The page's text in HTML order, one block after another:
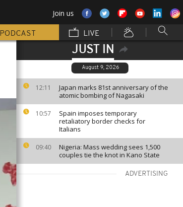
Join us
PODCAST LIVE
JUST IN
August 9, 2026
12:11
Japan marks 81st anniversary of the
atomic bombing of Nagasaki
10:57
Spain imposes temporary
retaliatory border checks for
Italians
09:40
Nigeria: Mass wedding sees 1,500
couples tie the knot in Kano State
ADVERTISING